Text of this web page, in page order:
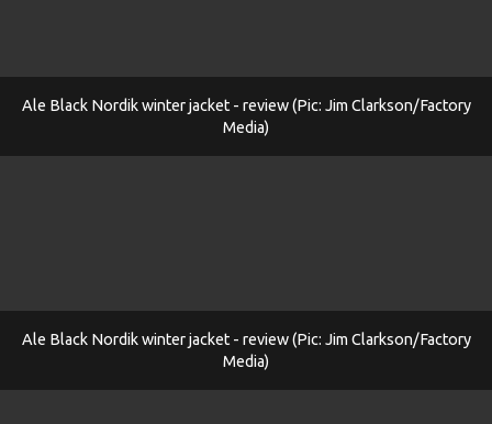
Ale Black Nordik winter jacket - review (Pic: Jim Clarkson/Factory
Media)
Ale Black Nordik winter jacket - review (Pic: Jim Clarkson/Factory
Media)